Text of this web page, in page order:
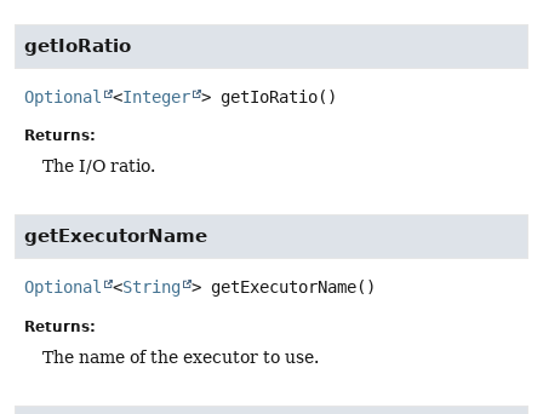
getIoRatio
Optional <Integer > getIoRatio()
Returns:
The I/O ratio.
getExecutorName
Optional <String > getExecutorName()
Returns:
The name of the executor to use.